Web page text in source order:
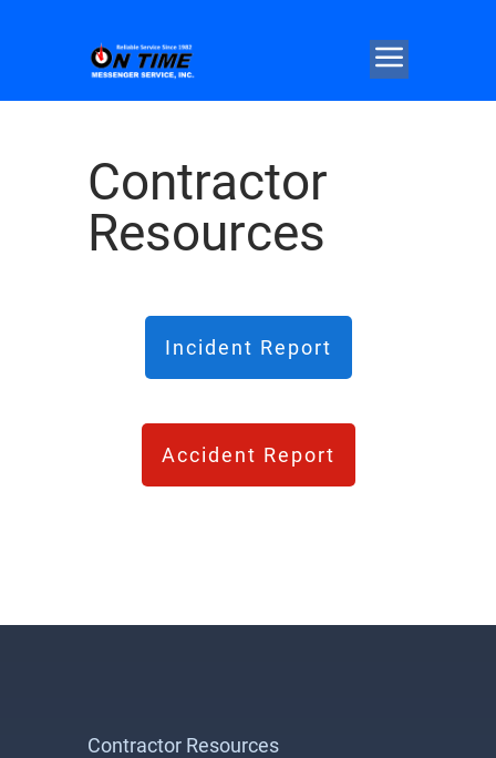
Contractor
Resources
Incident Report
Accident Report
Contractor Resources